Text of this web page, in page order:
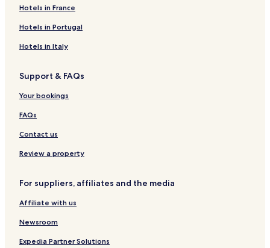
Hotels in France
Hotels in Portugal
Hotels in Italy
Support & FAQs
Your bookings
FAQs
Contact us
Review a property
For suppliers, affiliates and the media
Affiliate with us
Newsroom
Expedia Partner Solutions